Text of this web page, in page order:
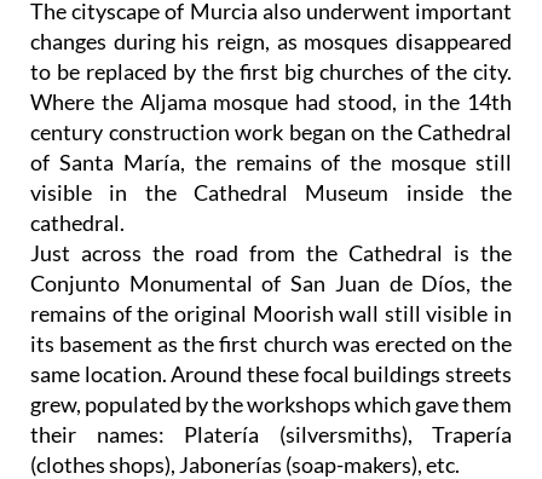
The cityscape of Murcia also underwent important
changes during his reign, as mosques disappeared
to be replaced by the first big churches of the city.
Where the Aljama mosque had stood, in the 14th
century construction work began on the Cathedral
of Santa María, the remains of the mosque still
visible in the Cathedral Museum inside the
cathedral.
Just across the road from the Cathedral is the
Conjunto Monumental of San Juan de Díos, the
remains of the original Moorish wall still visible in
its basement as the first church was erected on the
same location. Around these focal buildings streets
grew, populated by the workshops which gave them
their names: Platería (silversmiths), Trapería
(clothes shops), Jabonerías (soap-makers), etc.